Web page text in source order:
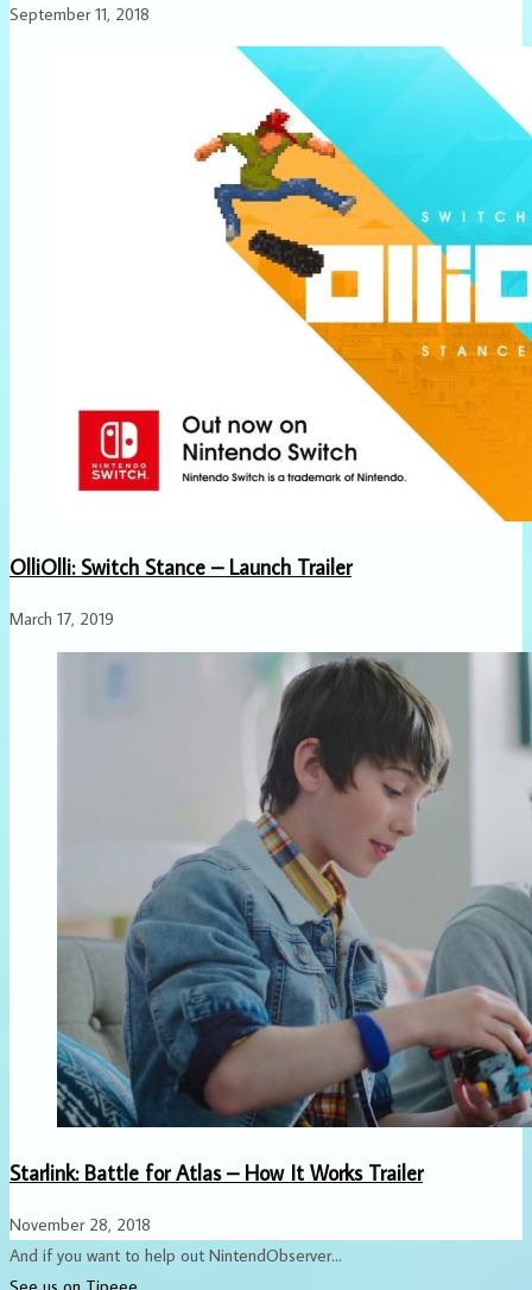
September 11, 2018
OlliOlli: Switch Stance – Launch Trailer
March 17, 2019
Starlink: Battle for Atlas – How It Works Trailer
November 28, 2018
And if you want to help out NintendObserver...